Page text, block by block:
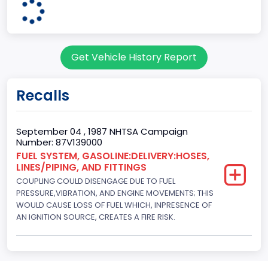
7
Sport Utility Vehicle (SUV)/Multi-Purpose Vehicle (MPV)
Gross Vehicle Weight Rating From
Class 1D: 5,001 - 6,000 lb (2,268 - 2,722 kg)
Trailer Type Connection
Not Applicable
Trailer Body Type
Not Applicable
Get Vehicle History Report
Recalls
September 04 , 1987 NHTSA Campaign
Number: 87V139000
FUEL SYSTEM, GASOLINE:DELIVERY:HOSES,
LINES/PIPING, AND FITTINGS
COUPLING COULD DISENGAGE DUE TO FUEL
PRESSURE,VIBRATION, AND ENGINE MOVEMENTS; THIS
WOULD CAUSE LOSS OF FUEL WHICH, INPRESENCE OF
AN IGNITION SOURCE, CREATES A FIRE RISK.